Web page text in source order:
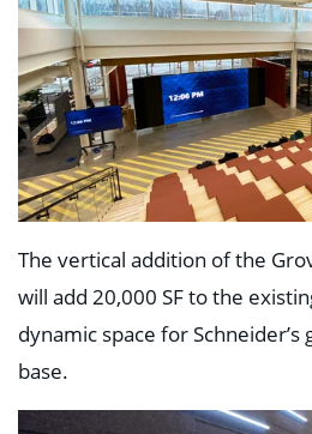
Arts + Entertainment
Civic + Government
Corporate
Education
Healthcare
Hospitality
Housing
Industrial
Food + Beverage
The vertical addition of the
will add 20,000 SF to the
dynamic space for
base.